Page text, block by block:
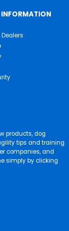
products, dog
tips and training
companies, and
simply by clicking